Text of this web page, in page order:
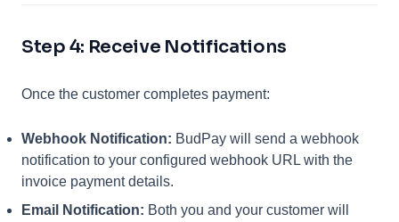
Step 4: Receive Notifications
Once the customer completes payment:
Webhook Notification: BudPay will send a webhook
notification to your configured webhook URL with the
invoice payment details.
Email Notification: Both you and your customer will